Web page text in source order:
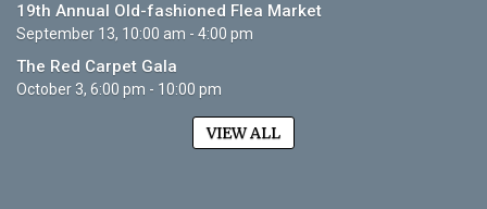
19th Annual Old-fashioned Flea Market
September 13, 10:00 am - 4:00 pm
The Red Carpet Gala
October 3, 6:00 pm - 10:00 pm
VIEW ALL